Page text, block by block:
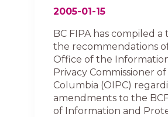
2005-01-15
BC FIPA has compiled a
the recommendations
Office of the
Privacy Commissioner
Columbia (OIPC)
amendments to the
of Information and